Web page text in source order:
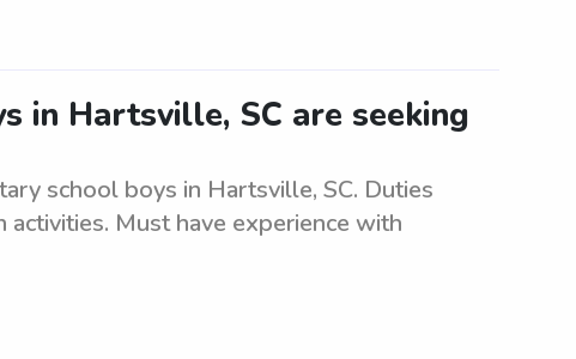
in Hartsville, SC are seeking
school boys in Hartsville, SC. Duties
Must have experience with